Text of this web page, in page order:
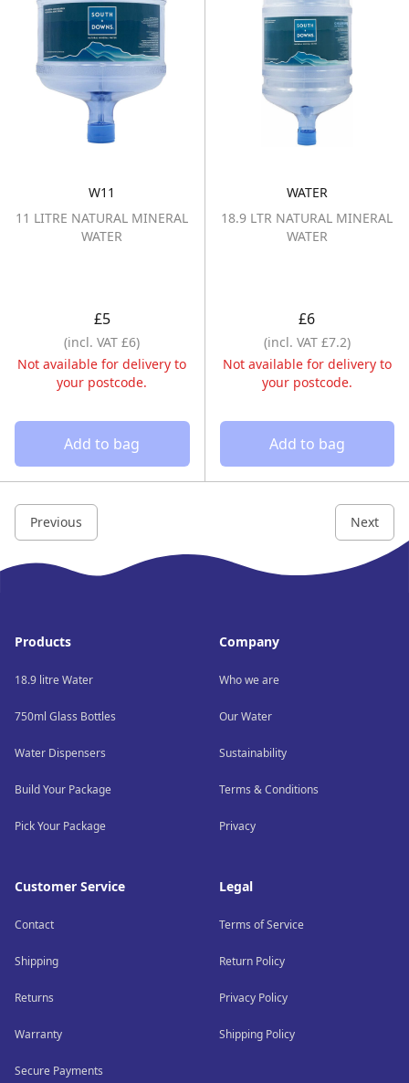
W1111 LITRE NATURAL MINERAL WATER
11 LITRE NATURAL MINERAL
WATER
£5
(incl. VAT £6)
Not available for delivery to
your postcode.
Add to bag
WATER18.9 LTR
18.9 LTR NATURAL MINERAL
WATER
£6
(incl. VAT £7.2)
Not available for delivery to
your postcode.
Add to bag
Previous Next
Products
18.9 litre Water
750ml Glass Bottles
Water Dispensers
Build Your Package
Pick Your Package
Customer Service
Contact
Shipping
Returns
Warranty
Secure Payments
Company
Who we are
Our Water
Sustainability
Terms & Conditions
Privacy
Legal
Terms of Service
Return Policy
Privacy Policy
Shipping Policy